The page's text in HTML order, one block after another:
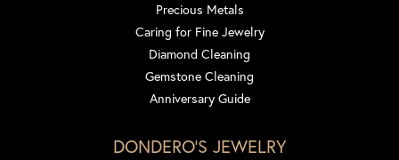
Precious Metals
Caring for Fine Jewelry
Diamond Cleaning
Gemstone Cleaning
Anniversary Guide
DONDERO'S JEWELRY